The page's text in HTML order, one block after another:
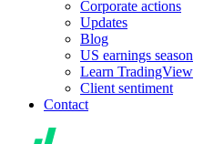
Corporate actions
Updates
Blog
US earnings season
Learn TradingView
Client sentiment
Contact